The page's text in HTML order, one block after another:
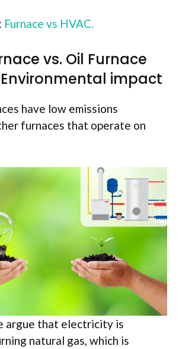
Furnace vs HVAC.
vs. Oil Furnace
impact
have low emissions
furnaces that operate on
argue that electricity is
natural gas, which is